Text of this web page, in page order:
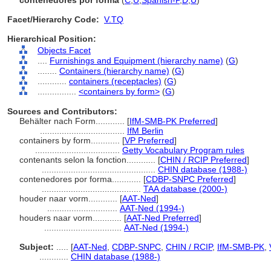
Facet/Hierarchy Code: V.TQ
Hierarchical Position:
Objects Facet
Furnishings and Equipment (hierarchy name) (G)
Containers (hierarchy name) (G)
containers (receptacles) (G)
<containers by form> (G)
Sources and Contributors:
Behälter nach Form............ [IfM-SMB-PK Preferred]
IfM Berlin
containers by form............ [VP Preferred]
Getty Vocabulary Program rules
contenants selon la fonction............ [CHIN / RCIP Preferred]
CHIN database (1988-)
contenedores por forma............ [CDBP-SNPC Preferred]
TAA database (2000-)
houder naar vorm............ [AAT-Ned]
AAT-Ned (1994-)
houders naar vorm............ [AAT-Ned Preferred]
AAT-Ned (1994-)
Subject:
[AAT-Ned CDBP-SNPC CHIN / RCIP, IfM-SMB-PK
CHIN database (1988-)